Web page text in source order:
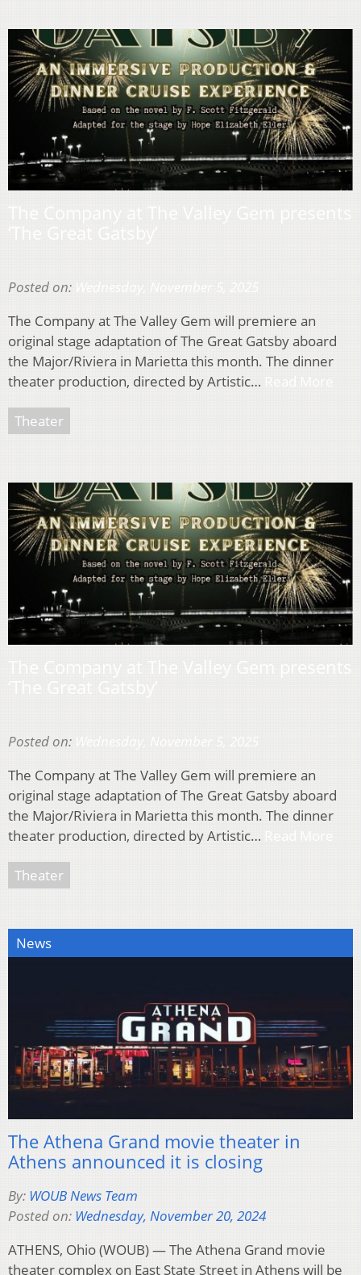
Posted on:
The Company at The Valley Gem will premiere an
original stage adaptation of The Great Gatsby aboard
the Major/Riviera in Marietta this month. The dinner
theater production, directed by Artistic…
Theater
Posted on:
The Company at The Valley Gem will premiere an
original stage adaptation of The Great Gatsby aboard
the Major/Riviera in Marietta this month. The dinner
theater production, directed by Artistic…
Theater
News
The Athena Grand movie theater in
Athens announced it is closing
By: WOUB News Team
Posted on: Wednesday, November 20, 2024
ATHENS, Ohio (WOUB) — The Athena Grand movie
theater complex on East State Street in Athens will be